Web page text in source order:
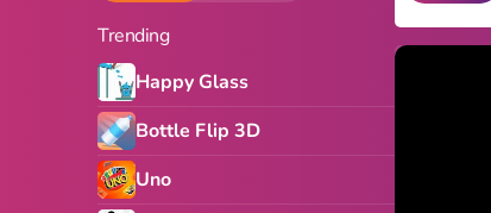
Trending
Happy Glass
Bottle Flip 3D
Uno